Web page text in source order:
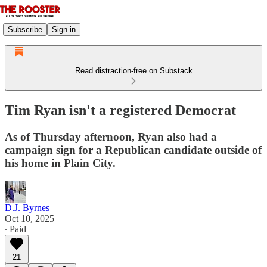
Subscribe Sign in
Read distraction-free on Substack
Tim Ryan isn't a registered Democrat
As of Thursday afternoon, Ryan also had a
campaign sign for a Republican candidate outside of
his home in Plain City.
D.J. Byrnes
Oct 10, 2025
∙ Paid
21